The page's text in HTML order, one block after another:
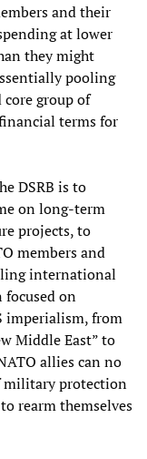
and their
at lower
they might
pooling
group of
terms for
DSRB is to
on long-term
projects, to
members and
international
on
imperialism, from
Middle East” to
allies can no
military protection
rearm themselves